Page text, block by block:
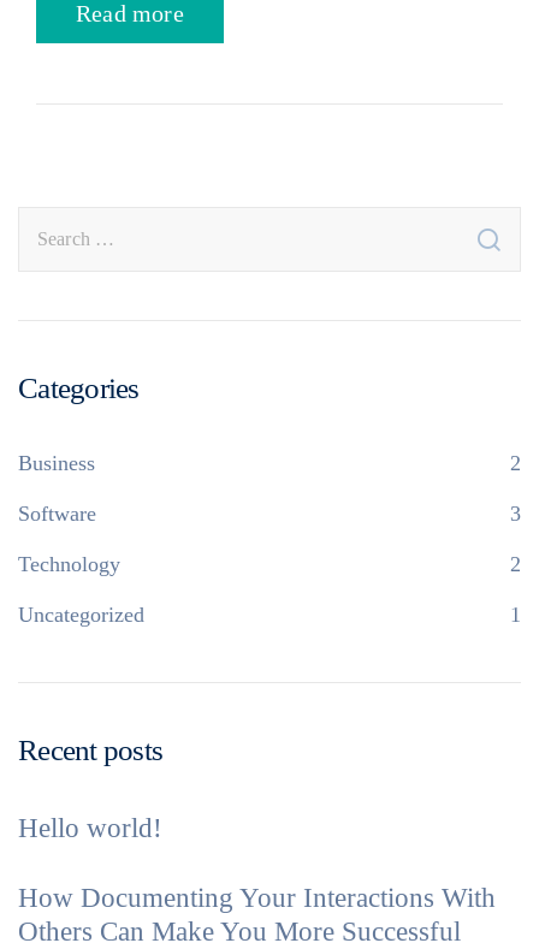
Read more
Categories
Business 2
Software 3
Technology 2
Uncategorized 1
Recent posts
Hello world!
How Documenting Your Interactions With
Others Can Make You More Successful